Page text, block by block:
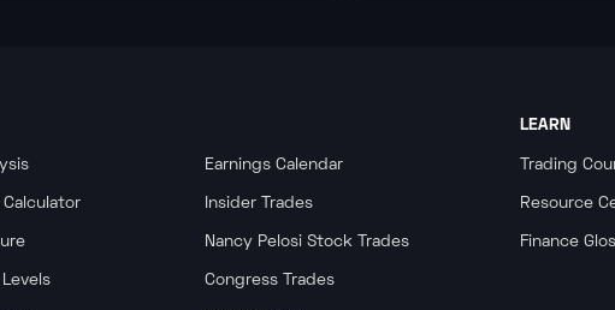
Earnings Calendar
Insider Trades
Nancy Pelosi Stock Trades
Congress Trades
LEARN
Trading
Resource
Finance